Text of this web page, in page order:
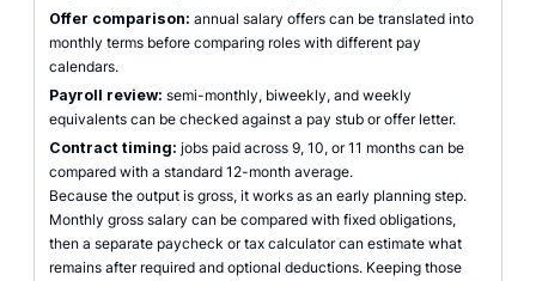
Offer comparison: annual salary offers can be translated into
monthly terms before comparing roles with different pay
calendars.
Payroll review: semi-monthly, biweekly, and weekly
equivalents can be checked against a pay stub or offer letter.
Contract timing: jobs paid across 9, 10, or 11 months can be
compared with a standard 12-month average.
Because the output is gross, it works as an early planning step.
Monthly gross salary can be compared with fixed obligations,
then a separate paycheck or tax calculator can estimate what
remains after required and optional deductions. Keeping those